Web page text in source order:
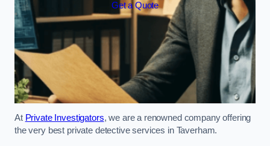
Get a Quote
At Private Investigators, we are a renowned company offering
the very best private detective services in Taverham.